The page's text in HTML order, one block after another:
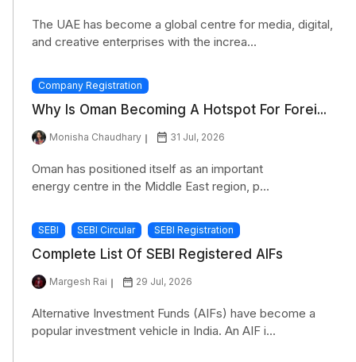
The UAE has become a global centre for media, digital,
and creative enterprises with the increa...
Company Registration
Why Is Oman Becoming A Hotspot For Forei...
Monisha Chaudhary 31 Jul, 2026
Oman has positioned itself as an important
energy centre in the Middle East region, p...
SEBI SEBI Circular SEBI Registration
Complete List Of SEBI Registered AIFs
Margesh Rai 29 Jul, 2026
Alternative Investment Funds (AIFs) have become a
popular investment vehicle in India. An AIF i...